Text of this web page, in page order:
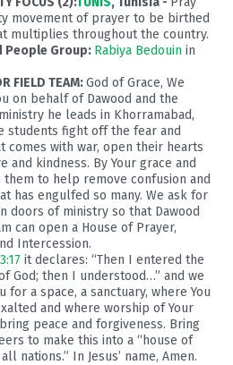
movement of prayer to be birthed
multiplies throughout the country.
People Group: Rabiya Bedouin in
FIELD TEAM:God of Grace, We
on behalf of Dawood and the
he leads in Khorramabad,
students fight off the fear and
comes with war, open their hearts
and kindness. By Your grace and
them to help remove confusion and
has engulfed so many. We ask for
doors of ministry so that Dawood
can open a House of Prayer,
Intercession.
it declares: “Then I entered the
God; then I understood…” and we
for a space, a sanctuary, where You
and where worship of Your
peace and forgiveness. Bring
to make this into a “house of
nations.” In Jesus’ name, Amen.